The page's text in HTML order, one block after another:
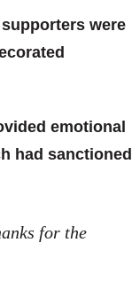
were
emotional
had sanctioned
for the